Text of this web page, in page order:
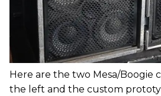
Here are the two Mesa/Boogie
the left and the custom